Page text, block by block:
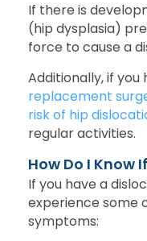
If there is
(hip dysplasia)
force to cause a
Additionally, if you
replacement
risk of hip
regular activities.
How Do I Know
If you have a
experience some
symptoms: